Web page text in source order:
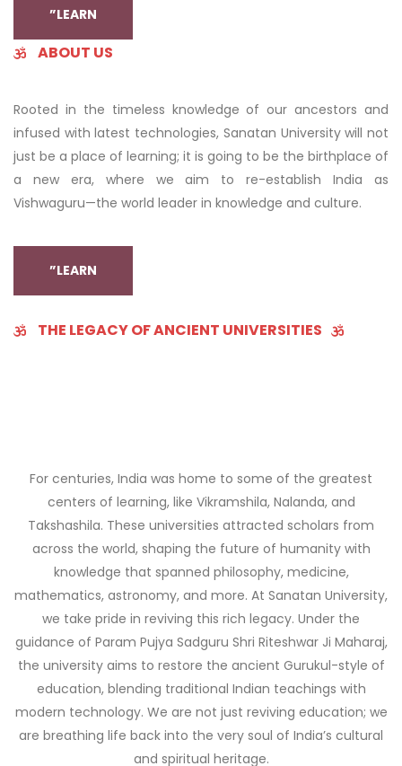
”LEARN
ABOUT US
Rooted in the timeless knowledge of our ancestors and
infused with latest technologies, Sanatan University will not
just be a place of learning; it is going to be the birthplace of
a new era, where we aim to re-establish India as
Vishwaguru—the world leader in knowledge and culture.
”LEARN
THE LEGACY OF ANCIENT UNIVERSITIES
For centuries, India was home to some of the greatest
centers of learning, like Vikramshila, Nalanda, and
Takshashila. These universities attracted scholars from
across the world, shaping the future of humanity with
knowledge that spanned philosophy, medicine,
mathematics, astronomy, and more. At Sanatan University,
we take pride in reviving this rich legacy. Under the
guidance of Param Pujya Sadguru Shri Riteshwar Ji Maharaj,
the university aims to restore the ancient Gurukul-style of
education, blending traditional Indian teachings with
modern technology. We are not just reviving education; we
are breathing life back into the very soul of India’s cultural
and spiritual heritage.